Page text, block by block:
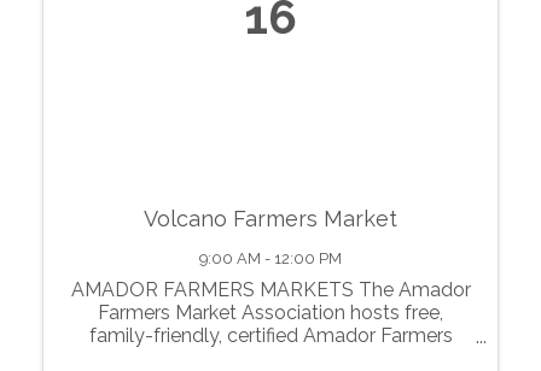
16
Volcano Farmers Market
9:00 AM - 12:00 PM
AMADOR FARMERS MARKETS The Amador
Farmers Market Association hosts free,
family-friendly, certified Amador Farmers